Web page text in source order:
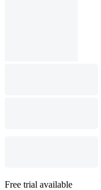
Free trial available